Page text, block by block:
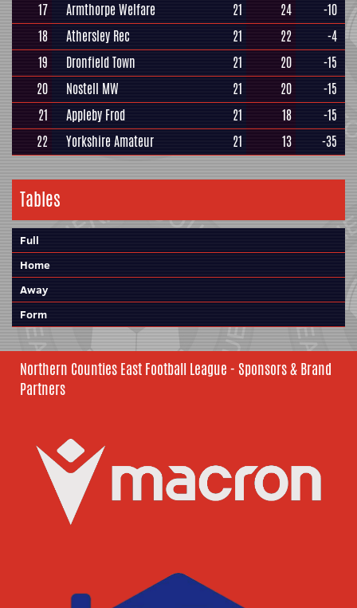
17
Armthorpe Welfare 21 24
-10
18
Athersley Rec 21 22
-4
19
Dronfield Town 21 20
-15
20
Nostell MW 21 20
-15
21
Appleby Frod 21 18
-15
22
Yorkshire Amateur 21 13 -35
Tables
Full
Home
Away
Form
Northern Counties East Football League - Sponsors & Brand
Partners